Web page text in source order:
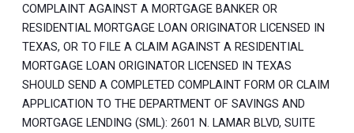
COMPLAINT AGAINST A MORTGAGE BANKER OR
RESIDENTIAL MORTGAGE LOAN ORIGINATOR LICENSED IN
TEXAS, OR TO FILE A CLAIM AGAINST A RESIDENTIAL
MORTGAGE LOAN ORIGINATOR LICENSED IN TEXAS
SHOULD SEND A COMPLETED COMPLAINT FORM OR CLAIM
APPLICATION TO THE DEPARTMENT OF SAVINGS AND
MORTGAGE LENDING (SML): 2601 N. LAMAR BLVD, SUITE